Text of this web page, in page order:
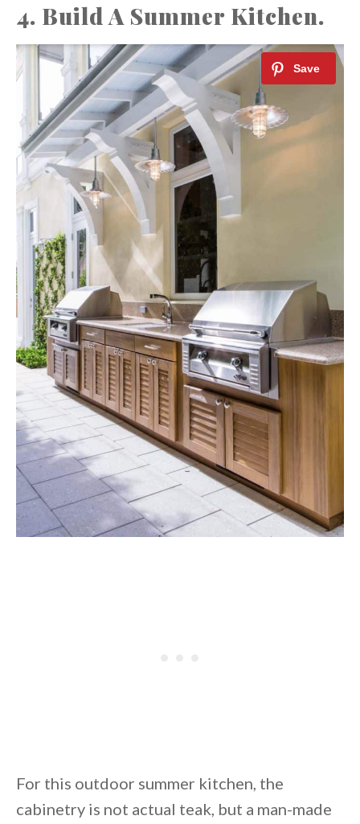
4. Build A Summer Kitchen.
For this outdoor summer kitchen, the
cabinetry is not actual teak, but a man-made